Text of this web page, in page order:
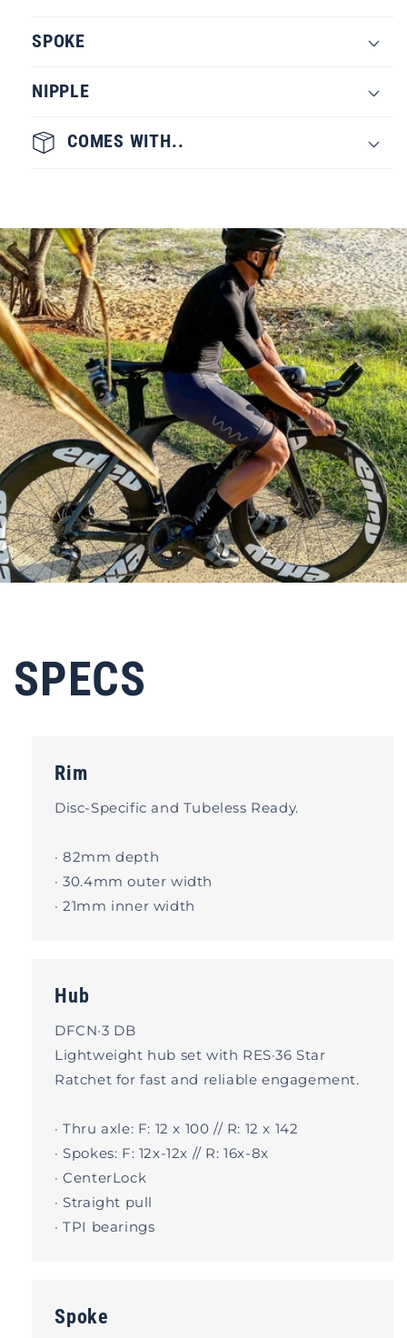
SPOKE
NIPPLE
COMES WITH..
SPECS
Rim
Disc-Specific and Tubeless Ready.
· 82mm depth
· 30.4mm outer width
· 21mm inner width
Hub
DFCN·3 DB
Lightweight hub set with RES·36 Star
Ratchet for fast and reliable engagement.
· Thru axle: F: 12 x 100 // R: 12 x 142
· Spokes: F: 12x-12x // R: 16x-8x
· CenterLock
· Straight pull
· TPI bearings
Spoke